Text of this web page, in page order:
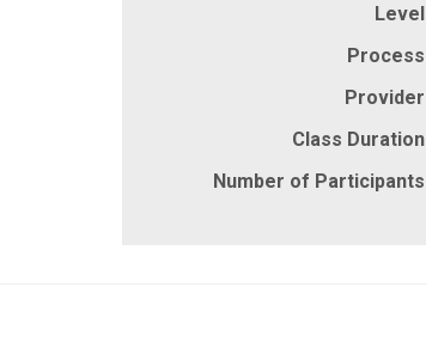
Level
Process
Provider
Class Duration
Number of Participants